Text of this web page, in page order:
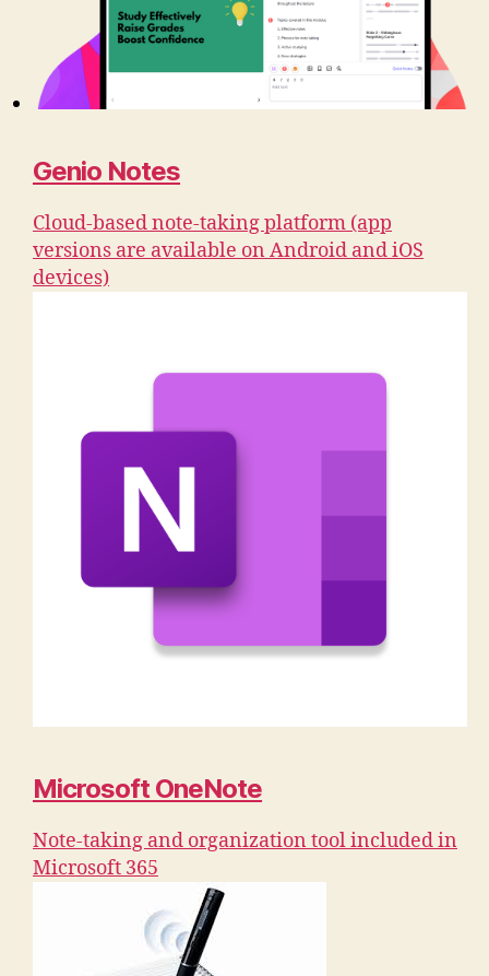
Genio Notes
Cloud-based note-taking platform (app
versions are available on Android and iOS
devices)
Microsoft OneNote
Note-taking and organization tool included in
Microsoft 365